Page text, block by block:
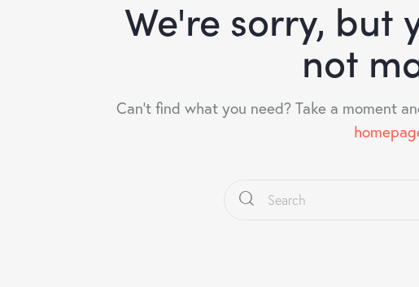
We're sorry, but
not
Can't find what you need? Take a moment